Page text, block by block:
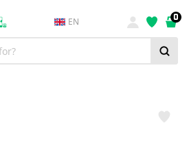
EN 0